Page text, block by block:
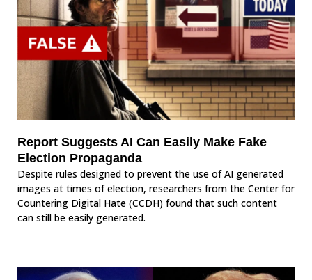
Report Suggests AI Can Easily Make Fake
Election Propaganda
Despite rules designed to prevent the use of AI generated
images at times of election, researchers from the Center for
Countering Digital Hate (CCDH) found that such content
can still be easily generated.